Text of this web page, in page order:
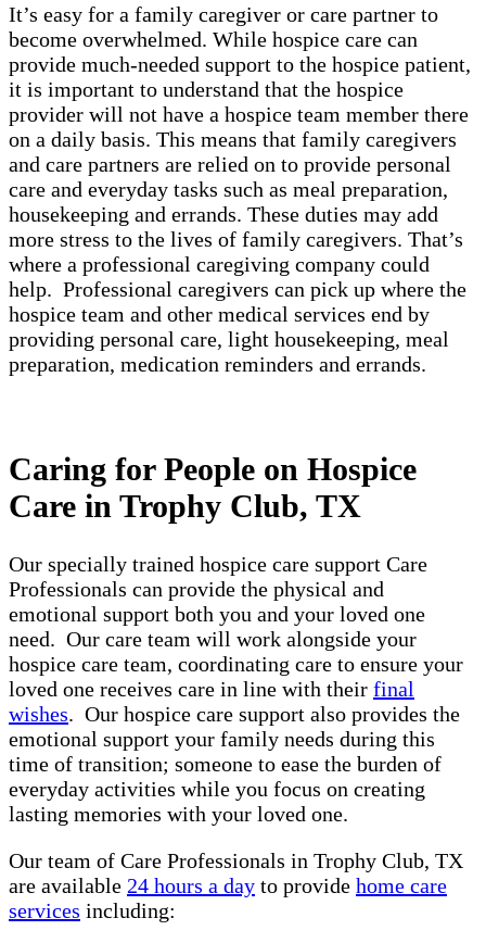
It’s easy for a family caregiver or care partner to
become overwhelmed. While hospice care can
provide much-needed support to the hospice patient,
it is important to understand that the hospice
provider will not have a hospice team member there
on a daily basis. This means that family caregivers
and care partners are relied on to provide personal
care and everyday tasks such as meal preparation,
housekeeping and errands. These duties may add
more stress to the lives of family caregivers. That’s
where a professional caregiving company could
help. Professional caregivers can pick up where the
hospice team and other medical services end by
providing personal care, light housekeeping, meal
preparation, medication reminders and errands.
Caring for People on Hospice
Care in Trophy Club, TX
Our specially trained hospice care support Care
Professionals can provide the physical and
emotional support both you and your loved one
need. Our care team will work alongside your
hospice care team, coordinating care to ensure your
loved one receives care in line with their final
wishes. Our hospice care support also provides the
emotional support your family needs during this
time of transition; someone to ease the burden of
everyday activities while you focus on creating
lasting memories with your loved one.
Our team of Care Professionals in Trophy Club, TX
are available 24 hours a day to provide home care
services including: